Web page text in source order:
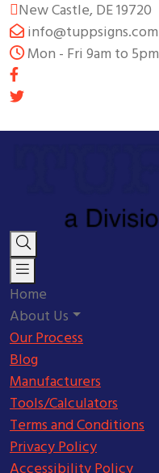
New Castle, DE 19720
info@tuppsigns.com
Mon - Fri 9am to 5pm
Home
About Us
Our Process
Blog
Manufacturers
Tools/Calculators
Terms and Conditions
Privacy Policy